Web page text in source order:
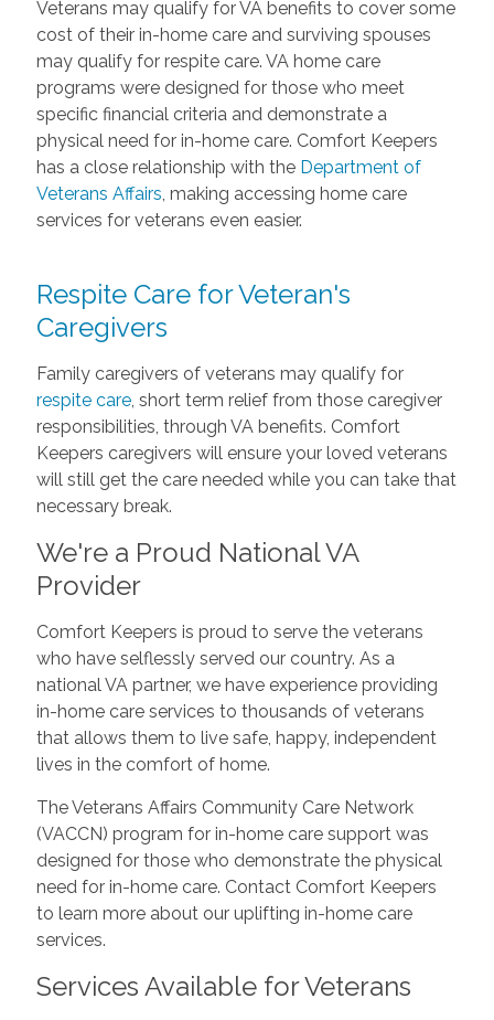
Veterans may qualify for VA benefits to cover some
cost of their in-home care and surviving spouses
may qualify for respite care. VA home care
programs were designed for those who meet
specific financial criteria and demonstrate a
physical need for in-home care. Comfort Keepers
has a close relationship with the Department of
Veterans Affairs , making accessing home care
services for veterans even easier.
Respite Care for Veteran's
Caregivers
Family caregivers of veterans may qualify for
respite care, short term relief from those caregiver
responsibilities, through VA benefits. Comfort
Keepers caregivers will ensure your loved veterans
will still get the care needed while you can take that
necessary break.
We're a Proud National VA
Provider
Comfort Keepers is proud to serve the veterans
who have selflessly served our country. As a
national VA partner, we have experience providing
in-home care services to thousands of veterans
that allows them to live safe, happy, independent
lives in the comfort of home.
The Veterans Affairs Community Care Network
(VACCN) program for in-home care support was
designed for those who demonstrate the physical
need for in-home care. Contact Comfort Keepers
to learn more about our uplifting in-home care
services.
Services Available for Veterans